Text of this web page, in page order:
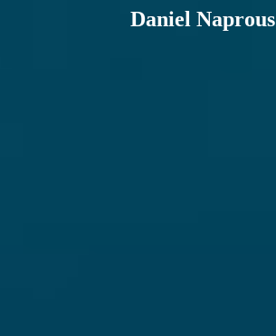
Daniel Naprous